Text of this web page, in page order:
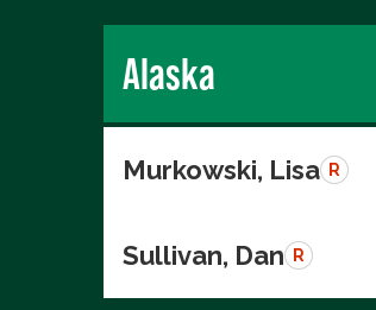
Alaska
Murkowski, Lisa R
Sullivan, Dan R